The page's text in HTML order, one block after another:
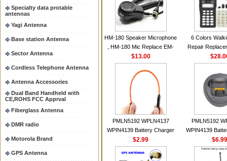
Specialty data protable
antennas
Yagi Antenna
Base station Antenna
Sector Antenna
Cordless Telephone Antenna
Antenna Accessories
Dual Band Handheld with
CE,ROHS FCC Apprval
Fiberglass Antenna
DMR radio
Motorola Brand
GPS Antenna
HM-180 Speaker Microphone
, HM-180 Mic Replace EM-
48/HS-50/EM101 For ICOM
IC-M700 IC-M710 IC-
M700PRO IC-M60
$13.00
6 Colors
Repair
Housing Case
GP328 GP340
with
PMLN5192 WPLN4137
WPIN4139 Battery Charger
for MOTOROLA Radios
CP200 EP450 CP040 CP140
CP180 DP1400 GP3688
$2.99
PMLN5192
WPIN4139
for
CP200 EP450
CP180